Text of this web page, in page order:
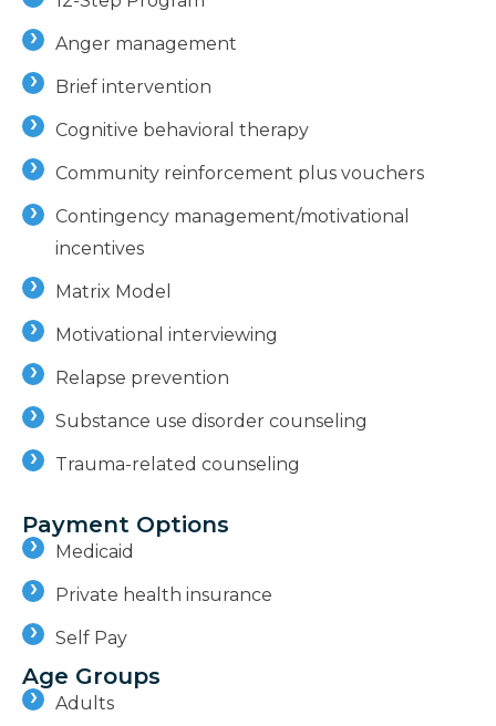
Anger management
Brief intervention
Cognitive behavioral therapy
Community reinforcement plus vouchers
Contingency management/motivational
incentives
Matrix Model
Motivational interviewing
Relapse prevention
Substance use disorder counseling
Trauma-related counseling
Payment Options
Medicaid
Private health insurance
Self Pay
Age Groups
Adults